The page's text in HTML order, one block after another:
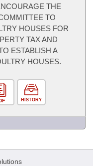
THE
TO
HOUSES FOR
TAX AND
ESTABLISH A
HOUSES.
HISTORY